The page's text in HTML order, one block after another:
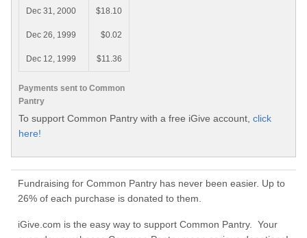
Payments sent to Common
Pantry
Dec 31, 2000
$18.10
Dec 26, 1999 $0.02
Dec 12, 1999 $11.36
To support Common Pantry with a free iGive account, click
here!
Fundraising for Common Pantry has never been easier. Up to
26% of each purchase is donated to them.
iGive.com is the easy way to support Common Pantry. Your